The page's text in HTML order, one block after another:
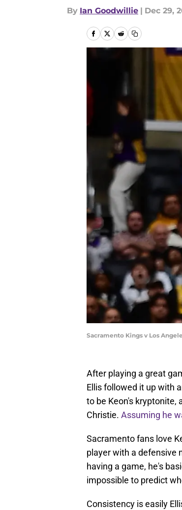
By Ian Goodwillie | Dec 29,
Sacramento Kings v Los
After playing a great
Ellis followed it up with
to be Keon's kryptonite,
Christie. Assuming he
Sacramento fans love
player with a defensive
having a game, he's
impossible to predict
Consistency is easily